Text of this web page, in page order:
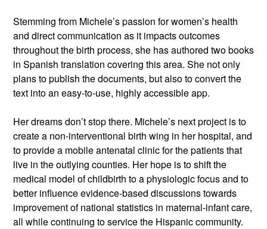
Stemming from Michele’s passion for women’s health
and direct communication as it impacts outcomes
throughout the birth process, she has authored two books
in Spanish translation covering this area. She not only
plans to publish the documents, but also to convert the
text into an easy-to-use, highly accessible app.
Her dreams don’t stop there. Michele’s next project is to
create a non-interventional birth wing in her hospital, and
to provide a mobile antenatal clinic for the patients that
live in the outlying counties. Her hope is to shift the
medical model of childbirth to a physiologic focus and to
better influence evidence-based discussions towards
improvement of national statistics in maternal-infant care,
all while continuing to service the Hispanic community.